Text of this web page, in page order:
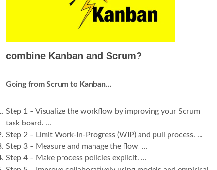
combine Kanban and Scrum?
Going from Scrum to Kanban…
Step 1 – Visualize the workflow by improving your Scrum
task board. ...
Step 2 – Limit Work-In-Progress (WIP) and pull process. ...
Step 3 – Measure and manage the flow. ...
Step 4 – Make process policies explicit. ...